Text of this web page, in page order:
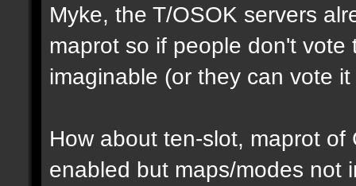
Myke, the T/OSOK servers
maprot so if people don't
imaginable (or they can vote
How about ten-slot, maprot of
enabled but maps/modes not